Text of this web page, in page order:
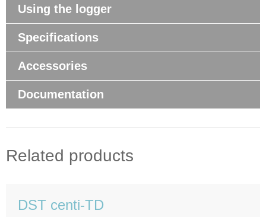
Using the logger
Specifications
Accessories
Documentation
Related products
DST centi-TD